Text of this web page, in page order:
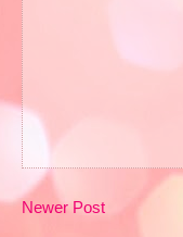
Newer Post